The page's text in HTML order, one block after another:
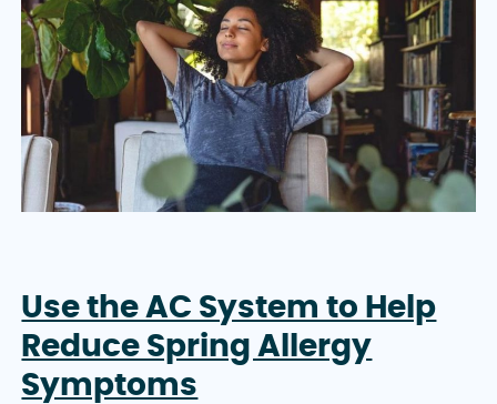
Use the AC System to Help
Reduce Spring Allergy
Symptoms